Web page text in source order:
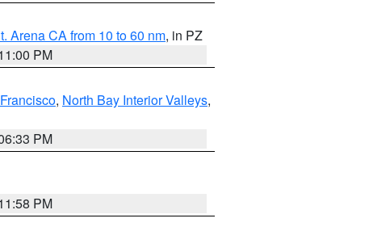
Arena CA from 10 to 60 nm, in PZ
PM
, North Bay Interior Valleys,
PM
PM